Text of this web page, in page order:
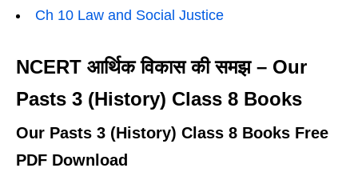
Ch 10 Law and Social Justice
NCERT आर्थिक विकास की समझ – Our
Pasts 3 (History) Class 8 Books
Our Pasts 3 (History) Class 8 Books Free
PDF Download